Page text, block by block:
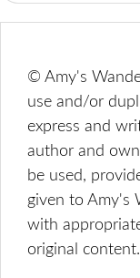
© Amy's
use and/or
express and
author and
be used,
given to Amy's
with
original content.